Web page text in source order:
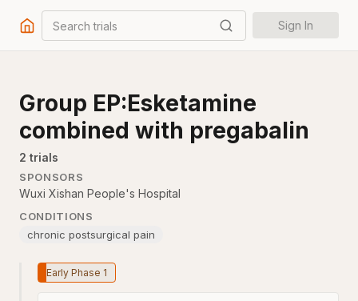
Search trials Sign In
Group EP:Esketamine
combined with pregabalin
2 trials
SPONSORS
Wuxi Xishan People's Hospital
CONDITIONS
chronic postsurgical pain
Early Phase 1